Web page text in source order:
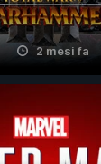
2 mesi fa